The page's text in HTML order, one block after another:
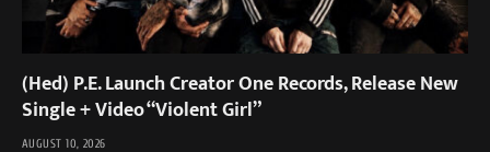
(Hed) P.E. Launch Creator One Records, Release New
Single + Video “Violent Girl”
AUGUST 10, 2026